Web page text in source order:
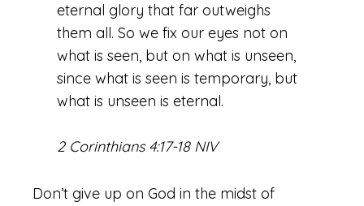
eternal glory that far outweighs
them all. So we fix our eyes not on
what is seen, but on what is unseen,
since what is seen is temporary, but
what is unseen is eternal.
2 Corinthians 4:17-18 NIV
Don’t give up on God in the midst of